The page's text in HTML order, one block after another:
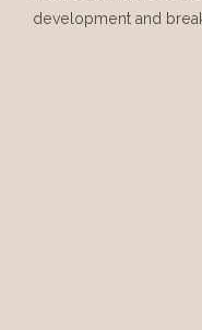
development and